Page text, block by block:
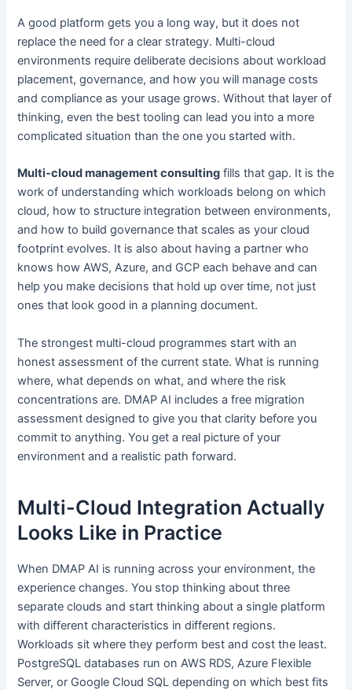
A good platform gets you a long way, but it does not
replace the need for a clear strategy. Multi-cloud
environments require deliberate decisions about workload
placement, governance, and how you will manage costs
and compliance as your usage grows. Without that layer of
thinking, even the best tooling can lead you into a more
complicated situation than the one you started with.
Multi-cloud management consulting fills that gap. It is the
work of understanding which workloads belong on which
cloud, how to structure integration between environments,
and how to build governance that scales as your cloud
footprint evolves. It is also about having a partner who
knows how AWS, Azure, and GCP each behave and can
help you make decisions that hold up over time, not just
ones that look good in a planning document.
The strongest multi-cloud programmes start with an
honest assessment of the current state. What is running
where, what depends on what, and where the risk
concentrations are. DMAP AI includes a free migration
assessment designed to give you that clarity before you
commit to anything. You get a real picture of your
environment and a realistic path forward.
Multi-Cloud Integration Actually
Looks Like in Practice
When DMAP AI is running across your environment, the
experience changes. You stop thinking about three
separate clouds and start thinking about a single platform
with different characteristics in different regions.
Workloads sit where they perform best and cost the least.
PostgreSQL databases run on AWS RDS, Azure Flexible
Server, or Google Cloud SQL depending on which best fits